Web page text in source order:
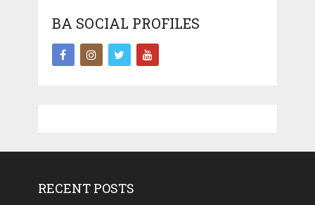
BA SOCIAL PROFILES
RECENT POSTS